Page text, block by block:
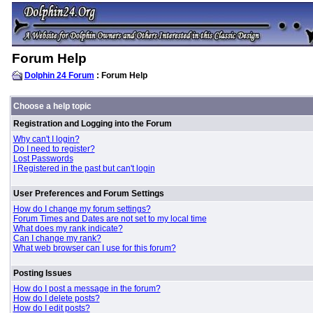
Forum Help
Dolphin 24 Forum : Forum Help
Choose a help topic
Registration and Logging into the Forum
Why can't I login?
Do I need to register?
Lost Passwords
I Registered in the past but can't login
User Preferences and Forum Settings
How do I change my forum settings?
Forum Times and Dates are not set to my local time
What does my rank indicate?
Can I change my rank?
What web browser can I use for this forum?
Posting Issues
How do I post a message in the forum?
How do I delete posts?
How do I edit posts?